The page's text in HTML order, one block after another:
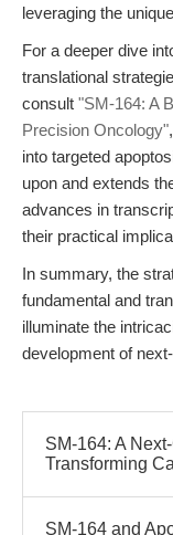
leveraging the
For a deeper dive
translational
consult "SM-164: A
Precision Oncology"
into targeted
upon and extends
advances in
their practical
In summary, the
fundamental and
illuminate the
development of
SM-164: A
Transforming
SM-164 and